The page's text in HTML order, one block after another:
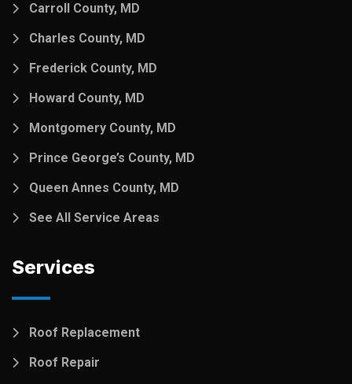
Carroll County, MD
Charles County, MD
Frederick County, MD
Howard County, MD
Montgomery County, MD
Prince George’s County, MD
Queen Annes County, MD
See All Service Areas
Services
Roof Replacement
Roof Repair